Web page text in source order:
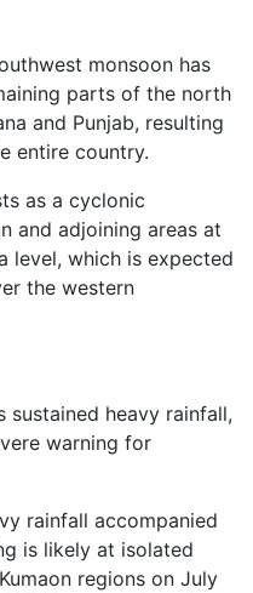
monsoon has
parts of the north
and Punjab, resulting
entire country.
as a cyclonic
and adjoining areas at
level, which is expected
the western
sustained heavy rainfall,
warning for
rainfall accompanied
is likely at isolated
regions on July